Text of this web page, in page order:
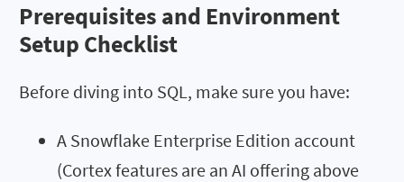
Prerequisites and Environment
Setup Checklist
Before diving into SQL, make sure you have:
A Snowflake Enterprise Edition account
(Cortex features are an AI offering above